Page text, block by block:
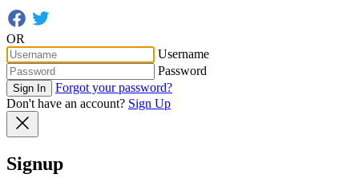
OR
Username
Password
Sign In
Forgot your password?
Don't have an account? Sign Up
Signup